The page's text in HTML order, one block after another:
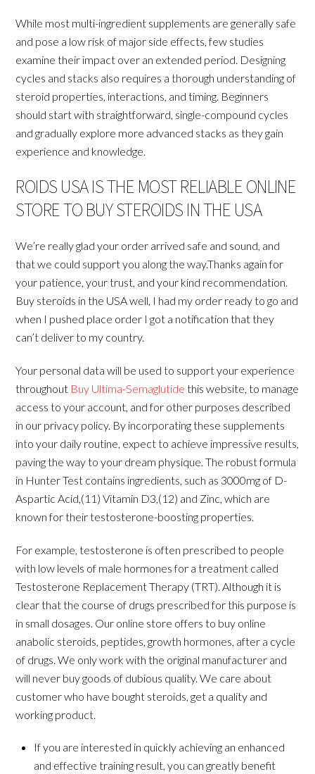
While most multi-ingredient supplements are generally safe
and pose a low risk of major side effects, few studies
examine their impact over an extended period. Designing
cycles and stacks also requires a thorough understanding of
steroid properties, interactions, and timing. Beginners
should start with straightforward, single-compound cycles
and gradually explore more advanced stacks as they gain
experience and knowledge.
ROIDS USA IS THE MOST RELIABLE ONLINE
STORE TO BUY STEROIDS IN THE USA
We’re really glad your order arrived safe and sound, and
that we could support you along the way.Thanks again for
your patience, your trust, and your kind recommendation.
Buy steroids in the USA well, I had my order ready to go and
when I pushed place order I got a notification that they
can’t deliver to my country.
Your personal data will be used to support your experience
throughout Buy Ultima-Semaglutide this website, to manage
access to your account, and for other purposes described
in our privacy policy. By incorporating these supplements
into your daily routine, expect to achieve impressive results,
paving the way to your dream physique. The robust formula
in Hunter Test contains ingredients, such as 3000mg of D-
Aspartic Acid,(11) Vitamin D3,(12) and Zinc, which are
known for their testosterone-boosting properties.
For example, testosterone is often prescribed to people
with low levels of male hormones for a treatment called
Testosterone Replacement Therapy (TRT). Although it is
clear that the course of drugs prescribed for this purpose is
in small dosages. Our online store offers to buy online
anabolic steroids, peptides, growth hormones, after a cycle
of drugs. We only work with the original manufacturer and
will never buy goods of dubious quality. We care about
customer who have bought steroids, get a quality and
working product.
If you are interested in quickly achieving an enhanced
and effective training result, you can greatly benefit